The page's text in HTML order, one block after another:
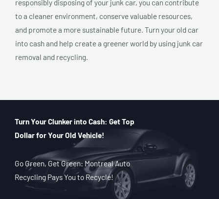
responsibly disposing of your junk car, you can contribute
to a cleaner environment, conserve valuable resources,
and promote a more sustainable future. Turn your old car
into cash and help create a greener world by using junk car
removal and recycling.
Turn Your Clunker into Cash: Get Top
Dollar for Your Old Vehicle!
Go Green, Get Green: Montreal Auto
Recycling Pays You to Recycle!